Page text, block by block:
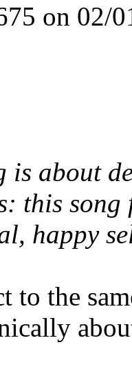
on 02/
is about
this song
happy
to the